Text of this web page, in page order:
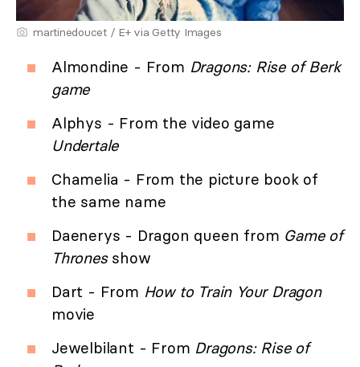
martinedoucet / E+ via Getty Images
Almondine - From Dragons: Rise of Berk
game
Alphys - From the video game
Undertale
Chamelia - From the picture book of
the same name
Daenerys - Dragon queen from Game of
Thronesshow
Dart - From How to Train Your Dragon
movie
Jewelbilant - From Dragons: Rise of